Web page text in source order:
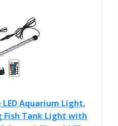
Aquarium Light,
Fish Tank Light with